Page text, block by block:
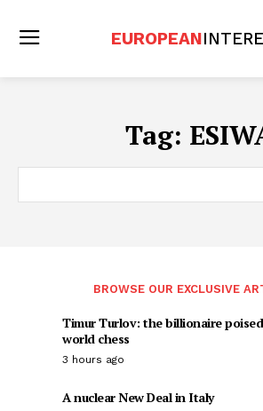
EUROPEAN
Tag:
BROWSE OUR EXCLUSIVE
Timur Turlov: the billionaire
world chess
3 hours ago
A nuclear New Deal in Italy